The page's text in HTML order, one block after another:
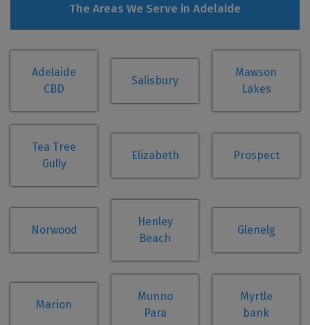
The Areas We Serve in Adelaide
Adelaide
CBD
Salisbury
Mawson
Lakes
Tea Tree
Gully
Elizabeth Prospect
Norwood
Henley
Beach
Glenelg
Marion
Munno
Para
Myrtle
bank